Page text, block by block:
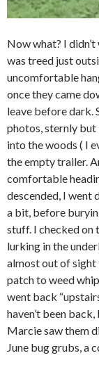
Now what? I
was treed just
uncomfortable
once they came
leave before dark.
photos, sternly
into the woods ( I
the empty trailer.
comfortable
descended, I went
a bit, before
stuff. I checked on
lurking in the
almost out of
patch to weed
went back
haven’t been
Marcie saw them
June bug grubs, a